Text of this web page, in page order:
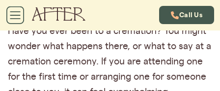
Call Us
Have you ever been to a cremation? You might
wonder what happens there, or what to say at a
cremation ceremony. If you are attending one
for the first time or arranging one for someone